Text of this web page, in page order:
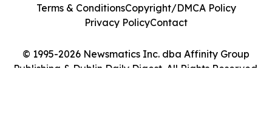
© 1995-2026 Newsmatics Inc. dba Affinity Group
Publishing & Dublin Daily Digest. All Rights Reserved.
Terms & ConditionsCopyright/DMCA Policy
Privacy PolicyContact